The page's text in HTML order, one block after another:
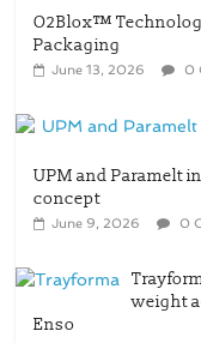
O2Blox™
Packaging
June 13, 2026 0
UPM and Paramelt
concept
June 9, 2026 0
weight
Enso